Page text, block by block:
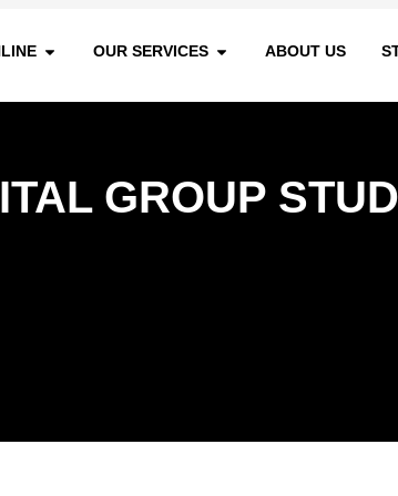
OUR SERVICES ABOUT US
GROUP